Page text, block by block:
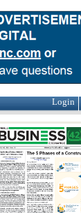
Login